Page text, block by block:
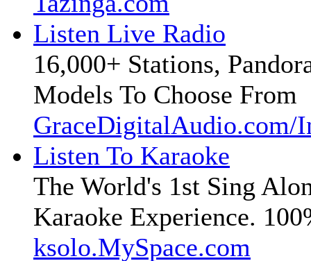
Listen Live Radio
16,000+ Stations,
Models To Choose From
GraceDigitalAudio.com/
Listen To Karaoke
The World's 1st Sing
Karaoke Experience.
ksolo.MySpace.com